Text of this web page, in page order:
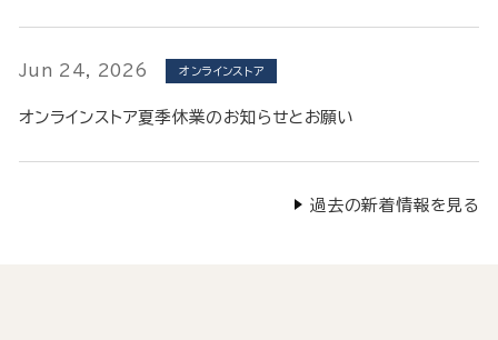
Jun 24, 2026 オンラインストア
オンラインストア夏季休業のお知らせとお願い
過去の新着情報を見る